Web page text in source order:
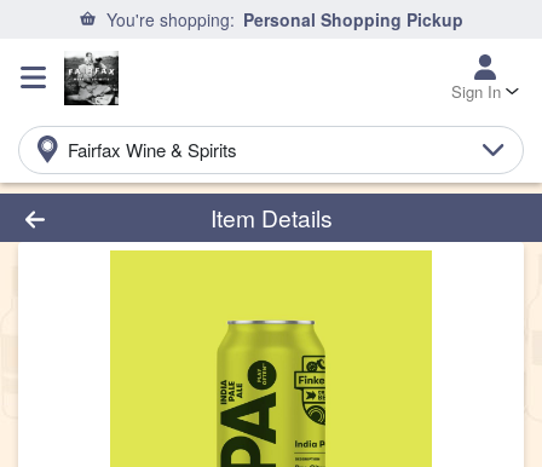
You're shopping: Personal Shopping Pickup
Sign In
Fairfax Wine & Spirits
Product Details Page
Item Details